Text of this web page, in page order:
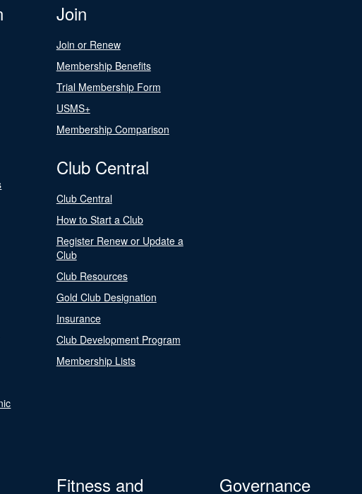
Join
Join or Renew
Membership Benefits
Trial Membership Form
USMS+
Membership Comparison
Club Central
Club Central
How to Start a Club
Register Renew or Update a
Club
Club Resources
Gold Club Designation
Insurance
Club Development Program
Membership Lists
Fitness and
Governance